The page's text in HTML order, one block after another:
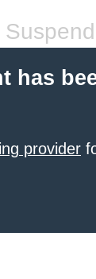
has
provider